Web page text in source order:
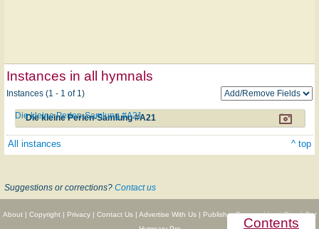
Contents
Instances in all hymnals
Instances (1 - 1 of 1)
Die kleine Perlen-Samlung #A21
Die kleine Perlen-Samlung #A21
All instances ^ top
Suggestions or corrections? Contact us
About| Copyright| Privacy| Contact Us| Advertise With Us| Publisher Partnerships|Give|Get